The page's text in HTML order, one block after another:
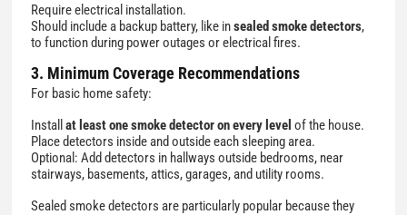
Require electrical installation.
Should include a backup battery, like insealed smoke detectors,
to function during power outages or electrical fires.
3. Minimum Coverage Recommendations
For basic home safety:
Installat least one smoke detector on every level of the house.
Place detectors inside and outside each sleeping area.
Optional: Add detectors in hallways outside bedrooms, near
stairways, basements, attics, garages, and utility rooms.
Sealed smoke detectors are particularly popular because they